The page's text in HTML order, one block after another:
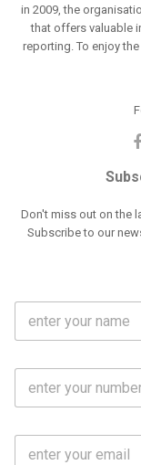
in 2009, the
that offers valuable
reporting. To enjoy
Don't miss out on the
Subscribe to our
l
e
b